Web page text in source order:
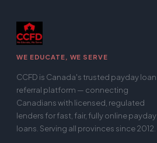
WE EDUCATE, WE SERVE
CCFD is Canada's trusted payday loan
referral platform — connecting
Canadians with licensed, regulated
lenders for fast, fair, fully online payday
loans. Serving all provinces since 2012.